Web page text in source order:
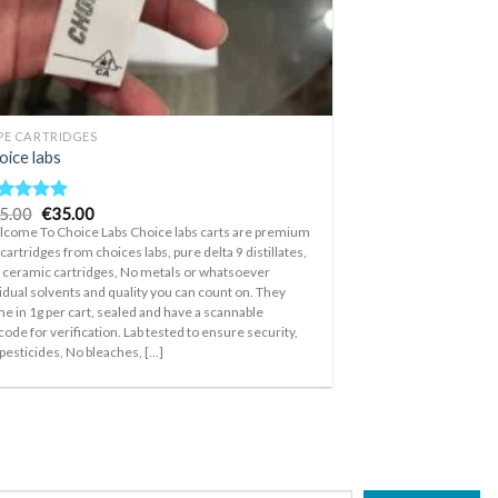
CARTRIDGES
labs
5.00
of 5
Original
price
was:
€45.00.
€35.00Current
price
is:
€35.00.
To Choice Labs Choice labs carts are premium
from choices labs, pure delta 9 distillates,
ceramic cartridges, No metals or whatsoever
solvents and quality you can count on. They
in 1g per cart, sealed and have a scannable
for verification. Lab tested to ensure security,
No bleaches, [...]